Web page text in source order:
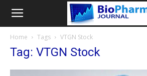
Home Tags VTGN Stock
Tag: VTGN Stock